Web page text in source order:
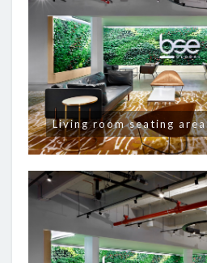
Living room seating area